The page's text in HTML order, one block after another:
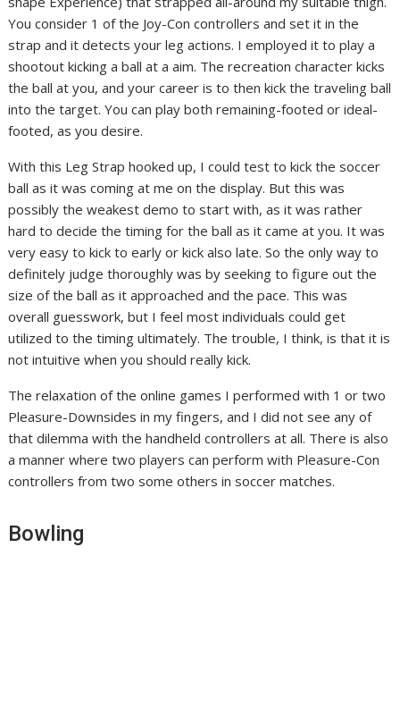
You consider 1 of the Joy-Con controllers and set it in the
strap and it detects your leg actions. I employed it to play a
shootout kicking a ball at a aim. The recreation character kicks
the ball at you, and your career is to then kick the traveling ball
into the target. You can play both remaining-footed or ideal-
footed, as you desire.
With this Leg Strap hooked up, I could test to kick the soccer
ball as it was coming at me on the display. But this was
possibly the weakest demo to start with, as it was rather
hard to decide the timing for the ball as it came at you. It was
very easy to kick to early or kick also late. So the only way to
definitely judge thoroughly was by seeking to figure out the
size of the ball as it approached and the pace. This was
overall guesswork, but I feel most individuals could get
utilized to the timing ultimately. The trouble, I think, is that it is
not intuitive when you should really kick.
The relaxation of the online games I performed with 1 or two
Pleasure-Downsides in my fingers, and I did not see any of
that dilemma with the handheld controllers at all. There is also
a manner where two players can perform with Pleasure-Con
controllers from two some others in soccer matches.
Bowling